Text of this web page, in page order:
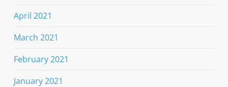
April 2021
March 2021
February 2021
January 2021